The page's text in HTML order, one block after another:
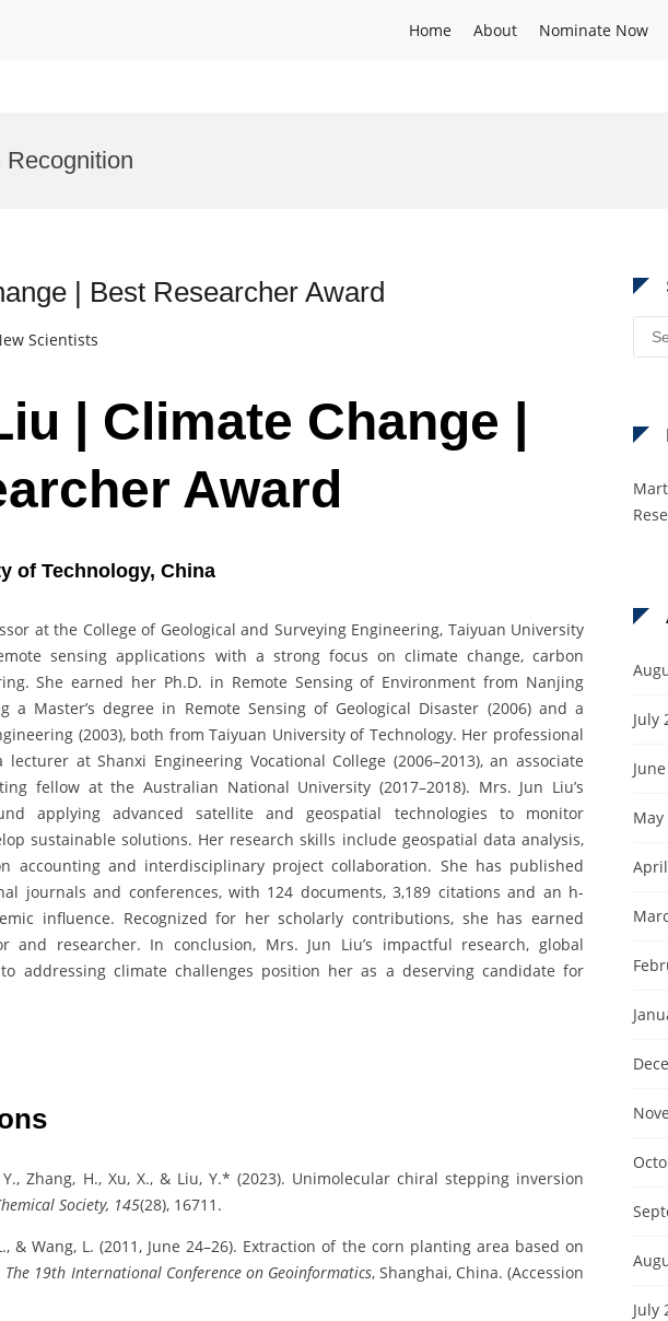
Home About Nominate Now
Recognition
| Best Researcher Award
Scientists
| Climate Change |
Award
of Technology, China
at the College of Geological and Surveying Engineering, Taiyuan University
sensing applications with a strong focus on climate change, carbon
She earned her Ph.D. in Remote Sensing of Environment from Nanjing
a Master’s degree in Remote Sensing of Geological Disaster (2006) and a
(2003), both from Taiyuan University of Technology. Her professional
at Shanxi Engineering Vocational College (2006–2013), an associate
fellow at the Australian National University (2017–2018). Mrs. Jun Liu’s
applying advanced satellite and geospatial technologies to monitor
sustainable solutions. Her research skills include geospatial data analysis,
accounting and interdisciplinary project collaboration. She has published
journals and conferences, with 124 documents, 3,189 citations and an h-
influence. Recognized for her scholarly contributions, she has earned
and researcher. In conclusion, Mrs. Jun Liu’s impactful research, global
addressing climate challenges position her as a deserving candidate for
Y., Zhang, H., Xu, X., & Liu, Y.* (2023). Unimolecular chiral stepping inversion
Society, 145(28), 16711.
& Wang, L. (2011, June 24–26). Extraction of the corn planting area based on
The 19th International Conference on Geoinformatics, Shanghai, China. (Accession
for:
July
May
July